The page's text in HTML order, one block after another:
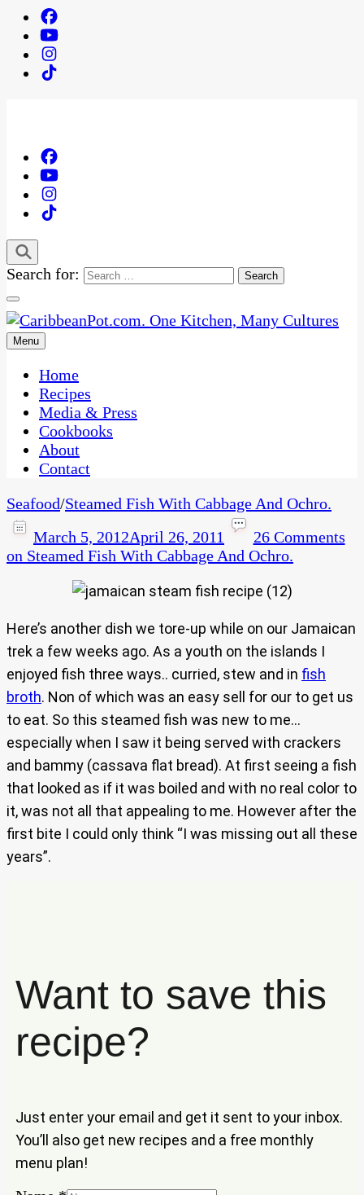
Search for:
CaribbeanPot.com
One Kitchen, Many Cultures
Menu
Home
Recipes
Media & Press
Cookbooks
About
Contact
Seafood/Steamed Fish With Cabbage And Ochro.
March 5, 2012April 26, 2011
26 Comments
on Steamed Fish With Cabbage And Ochro.
Here’s another dish we tore-up while on our Jamaican
trek a few weeks ago. As a youth on the islands I
enjoyed fish three ways.. curried, stew and in fish
broth. Non of which was an easy sell for our to get us
to eat. So this steamed fish was new to me…
especially when I saw it being served with crackers
and bammy (cassava flat bread). At first seeing a fish
that looked as if it was boiled and with no real color to
it, was not all that appealing to me. However after the
first bite I could only think “I was missing out all these
years”.
Want to save this
recipe?
Just enter your email and get it sent to your inbox.
You’ll also get new recipes and a free monthly
menu plan!